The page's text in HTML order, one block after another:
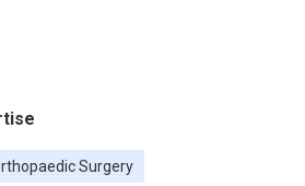
Surgery